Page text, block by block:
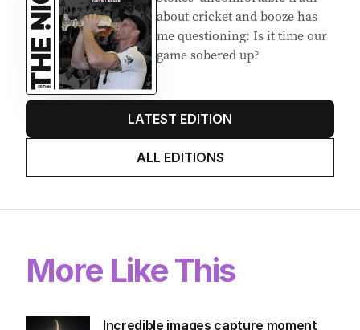
about cricket and booze has
me questioning: Is it time our
game sobered up?
LATEST EDITION
ALL EDITIONS
More Like This
Incredible images capture moment